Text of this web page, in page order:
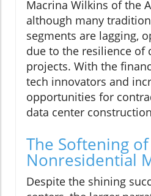
Macrina Wilkins of the
although many
segments are lagging,
due to the resilience of
projects. With the
tech innovators and
opportunities for
data center
The Softening
Nonresidential
Despite the shining